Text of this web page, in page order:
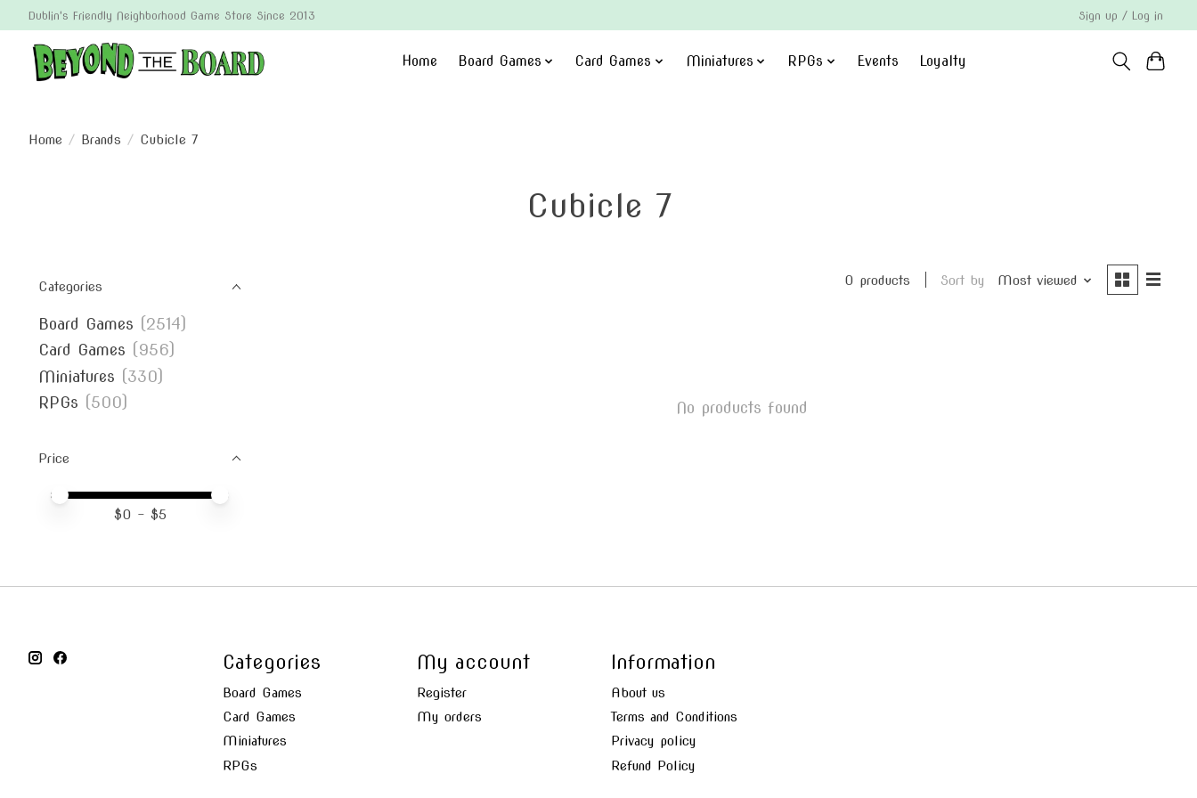
Dublin's Friendly Neighborhood Game Store Since 2013 Sign up / Log in
Home Board Games Card Games Miniatures RPGs Events Loyalty
Home / Brands / Cubicle 7
Cubicle 7
Categories
Board Games (2514)
Card Games (956)
Miniatures (330)
RPGs (500)
Price
Price minimum value
Price maximum value
$0 - $5
0 products Sort by Most viewed
No products found
Categories
Board Games
Card Games
Miniatures
RPGs
My account
Register
My orders
Information
About us
Terms and Conditions
Privacy policy
Refund Policy